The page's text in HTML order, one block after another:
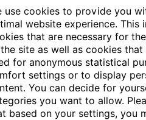
use cookies to provide you
website experience. This
that are necessary for
site as well as cookies that
for anonymous statistical
settings or to display
You can decide for
you want to allow.
based on your settings, you
Articles